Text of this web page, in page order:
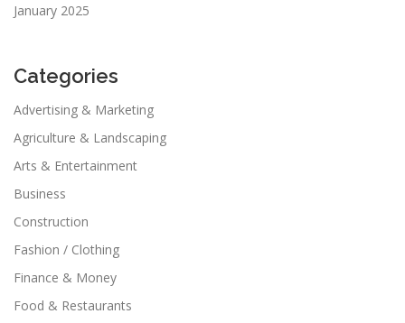
January 2025
Categories
Advertising & Marketing
Agriculture & Landscaping
Arts & Entertainment
Business
Construction
Fashion / Clothing
Finance & Money
Food & Restaurants